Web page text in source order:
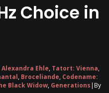
Choice in
Alexandra Ehle, Tatort: Vienna,
, Broceliande, Codename:
Black Widow, Generations | By